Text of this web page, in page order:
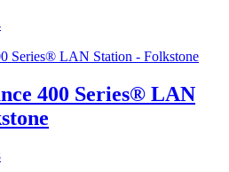
400 Series® LAN